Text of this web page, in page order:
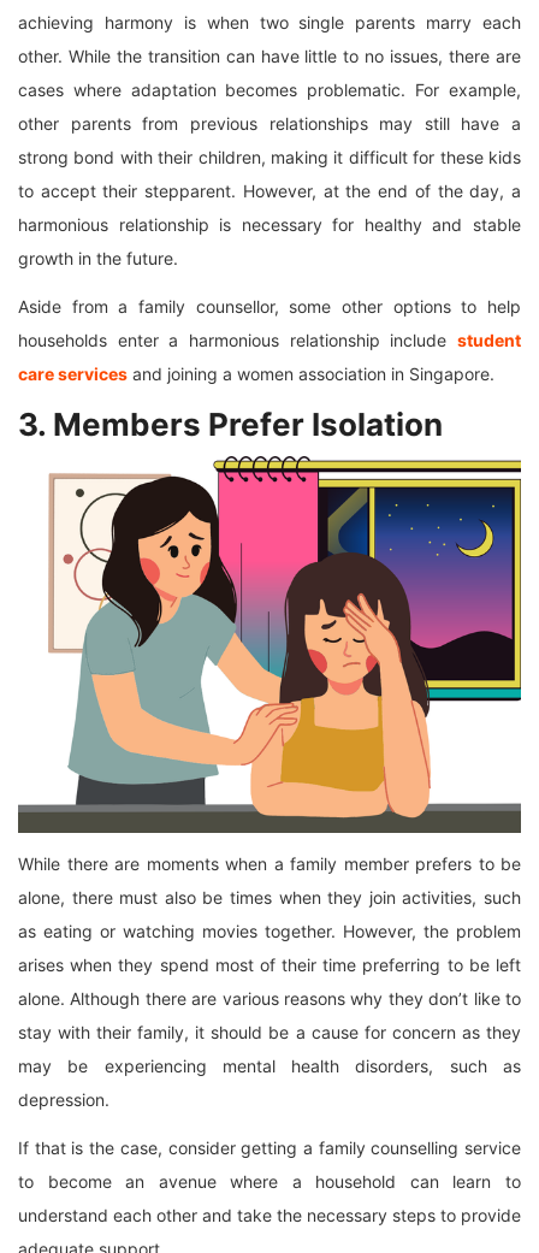
achieving harmony is when two single parents marry each
other. While the transition can have little to no issues, there are
cases where adaptation becomes problematic. For example,
other parents from previous relationships may still have a
strong bond with their children, making it difficult for these kids
to accept their stepparent. However, at the end of the day, a
harmonious relationship is necessary for healthy and stable
growth in the future.
Aside from a family counsellor, some other options to help
households enter a harmonious relationship include student
care services and joining a women association in Singapore.
3. Members Prefer Isolation
While there are moments when a family member prefers to be
alone, there must also be times when they join activities, such
as eating or watching movies together. However, the problem
arises when they spend most of their time preferring to be left
alone. Although there are various reasons why they don’t like to
stay with their family, it should be a cause for concern as they
may be experiencing mental health disorders, such as
depression.
If that is the case, consider getting a family counselling service
to become an avenue where a household can learn to
understand each other and take the necessary steps to provide